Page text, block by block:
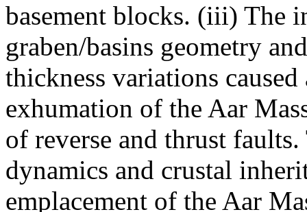
basement blocks. (iii) The
graben/basins geometry
thickness variations
exhumation of the Aar
of reverse and thrust
dynamics and crustal
emplacement of the Aar